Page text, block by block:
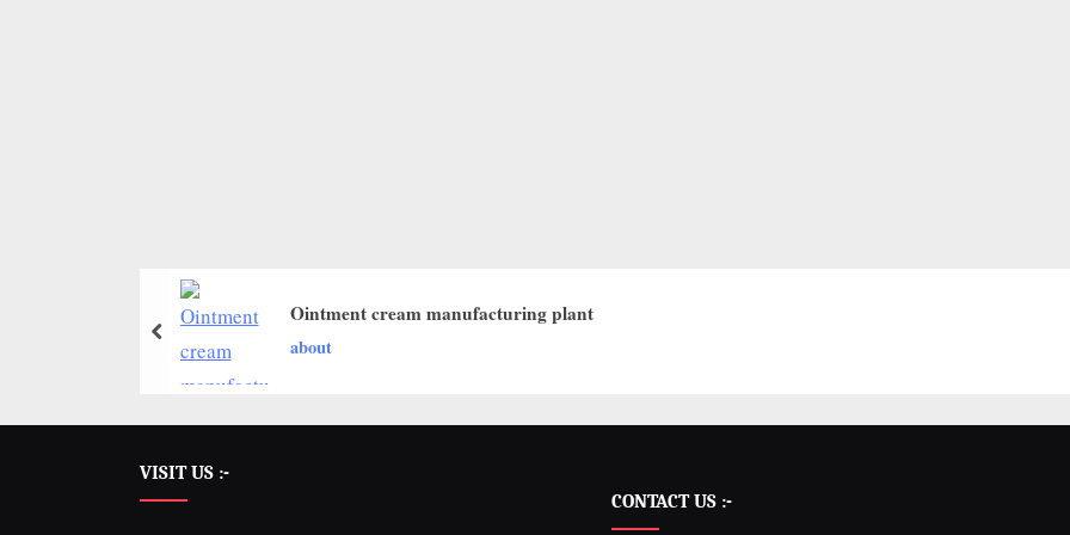
Ointment cream manufacturing plant
about
VISIT US :-
CONTACT US :-